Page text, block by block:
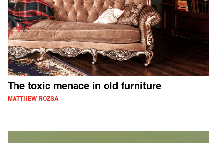
The toxic menace in old furniture
MATTHEW ROZSA